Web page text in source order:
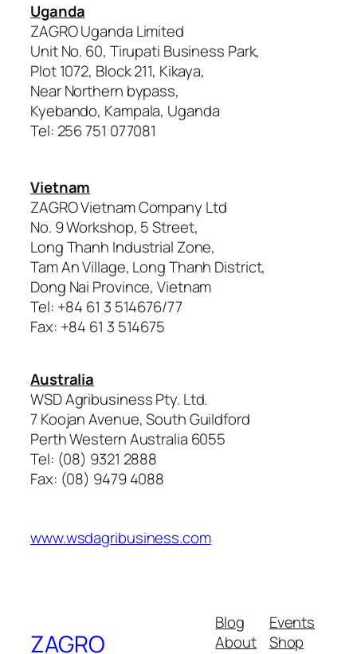
Uganda
ZAGRO Uganda Limited
Unit No. 60, Tirupati Business Park,
Plot 1072, Block 211, Kikaya,
Near Northern bypass,
Kyebando, Kampala, Uganda
Tel: 256 751 077081
Vietnam
ZAGRO Vietnam Company Ltd
No. 9 Workshop, 5 Street,
Long Thanh Industrial Zone,
Tam An Village, Long Thanh District,
Dong Nai Province, Vietnam
Tel: +84 61 3 514676/77
Fax: +84 61 3 514675
Australia
WSD Agribusiness Pty. Ltd.
7 Koojan Avenue, South Guildford
Perth Western Australia 6055
Tel: (08) 9321 2888
Fax: (08) 9479 4088
www.wsdagribusiness.com
ZAGRO
Blog
About
Events
Shop